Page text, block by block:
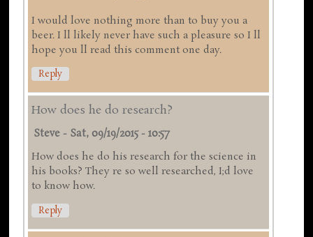
I would love nothing more than to buy you a
beer. I ll likely never have such a pleasure so I ll
hope you ll read this comment one day.
Reply
How does he do research?
Steve - Sat, 09/19/2015 - 10:57
How does he do his research for the science in
his books? They re so well researched, I;d love
to know how.
Reply